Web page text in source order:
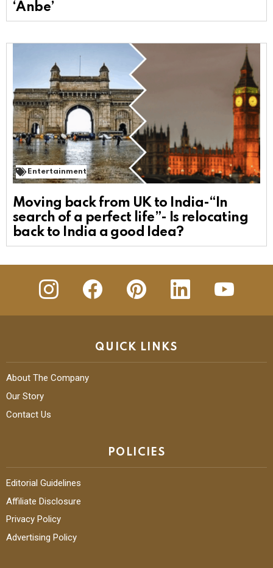
‘Anbe’
Entertainment
Moving back from UK to India-“In
search of a perfect life”- Is relocating
back to India a good Idea?
insta Facebook Pinterest Linkedin
QUICK LINKS
About The Company
Our Story
Contact Us
POLICIES
Editorial Guidelines
Affiliate Disclosure
Privacy Policy
Advertising Policy